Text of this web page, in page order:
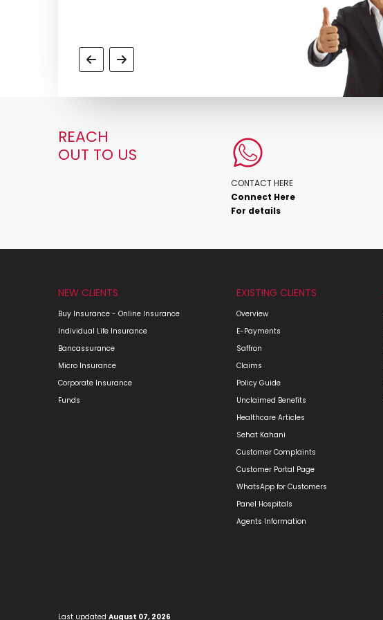
REACH
OUT TO US
CONTACT HERE
Connect Here
For details
NEW CLIENTS
Buy Insurance - Online Insurance
Individual Life Insurance
Bancassurance
Micro Insurance
Corporate Insurance
Funds
EXISTING CLIENTS
Overview
E-Payments
Saffron
Claims
Policy Guide
Unclaimed Benefits
Healthcare Articles
Sehat Kahani
Customer Complaints
Customer Portal Page
WhatsApp for Customers
Panel Hospitals
Agents Information
Last updated August 07, 2026